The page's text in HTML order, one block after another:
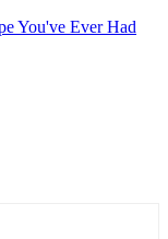
You've Ever Had